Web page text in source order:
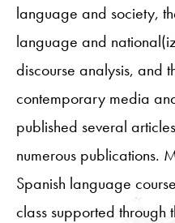
language and society,
language and
discourse analysis, and
contemporary media
published several
numerous publications.
Spanish language
class supported through